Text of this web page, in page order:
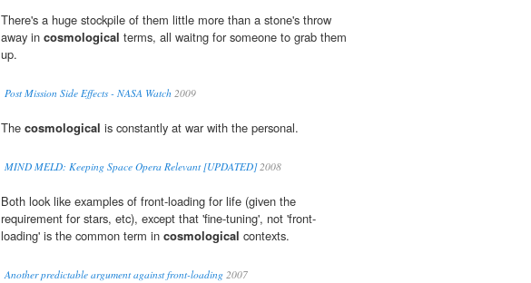
There's a huge stockpile of them little more than a stone's throw
away in cosmological terms, all waitng for someone to grab them
up.
Post Mission Side Effects - NASA Watch 2009
The cosmological is constantly at war with the personal.
MIND MELD: Keeping Space Opera Relevant [UPDATED]2008
Both look like examples of front-loading for life (given the
requirement for stars, etc), except that 'fine-tuning', not 'front-
loading' is the common term in cosmological contexts.
Another predictable argument against front-loading 2007